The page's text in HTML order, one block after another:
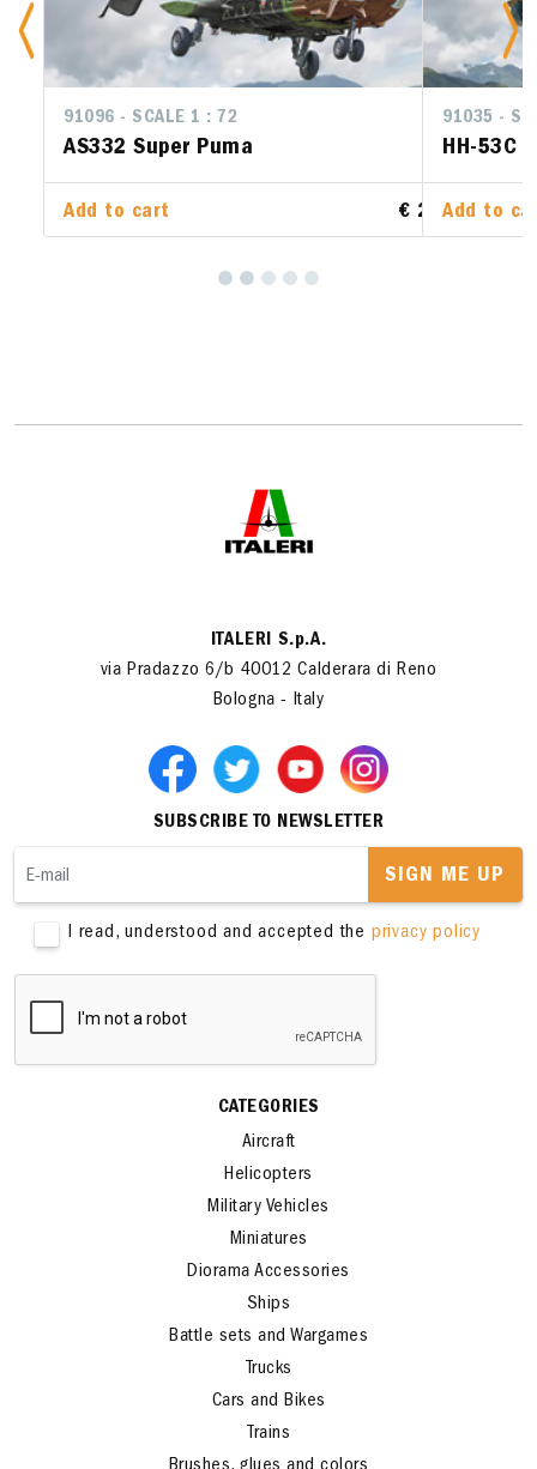
91035 - SCALE 1 : 72
HH-53C Super Jolly Green Giant
Add to cart € 28.00
ITALERI S.p.A.
via Pradazzo 6/b 40012 Calderara di Reno
Bologna - Italy
SUBSCRIBE TO NEWSLETTER
SIGN ME UP
I read, understood and accepted the privacy policy
CATEGORIES
Aircraft
Helicopters
Military Vehicles
Miniatures
Diorama Accessories
Ships
Battle sets and Wargames
Trucks
Cars and Bikes
Trains